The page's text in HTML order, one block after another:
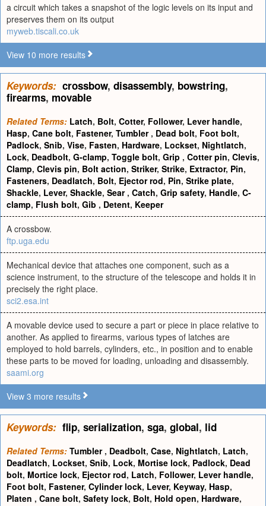
a circuit which takes a snapshot of the logic levels on its input and
preserves them on its output
myweb.tiscali.co.uk
View 10 more results
Keywords: crossbow, disassembly, bowstring,
firearms, movable
Related Terms: Latch, Bolt, Cotter, Follower, Lever handle,
Hasp, Cane bolt, Fastener, Tumbler , Dead bolt, Foot bolt,
Padlock, Snib, Vise, Fasten, Hardware, Lockset, Nightlatch,
Lock, Deadbolt, G-clamp, Toggle bolt, Grip , Cotter pin, Clevis,
Clamp, Clevis pin, Bolt action, Striker, Strike, Extractor, Pin,
Fasteners, Deadlatch, Bolt, Ejector rod, Pin, Strike plate,
Shackle, Lever, Shackle, Sear , Catch, Grip safety, Handle, C-
clamp, Flush bolt, Gib , Detent, Keeper
A crossbow.
ftp.uga.edu
Mechanical device that attaches one component, such as a
science instrument, to the structure of the telescope and holds it in
precisely the right place.
sci2.esa.int
A movable device used to secure a part or piece in place relative to
another. As applied to firearms, various types of latches are
employed to hold barrels, cylinders, etc., in position and to enable
these parts to be moved for loading, unloading and disassembly.
saami.org
View 3 more results
Keywords: flip, serialization, sga, global, lid
Related Terms: Tumbler , Deadbolt, Case, Nightlatch, Latch,
Deadlatch, Lockset, Snib, Lock, Mortise lock, Padlock, Dead
bolt, Mortice lock, Ejector rod, Latch, Follower, Lever handle,
Foot bolt, Fastener, Cylinder lock, Lever, Keyway, Hasp,
Platen , Cane bolt, Safety lock, Bolt, Hold open, Hardware,